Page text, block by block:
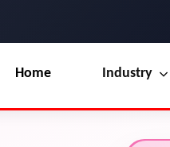
Home Industry